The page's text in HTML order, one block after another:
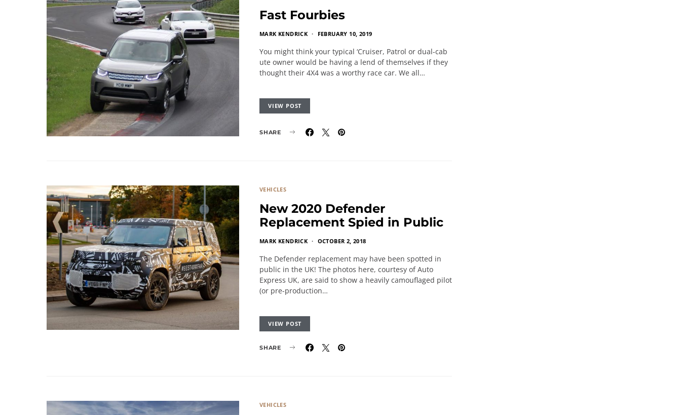
Fast Fourbies
MARK KENDRICK FEBRUARY 10, 2019
You might think your typical ‘Cruiser, Patrol or dual-cab
ute owner would be having a lend of themselves if they
thought their 4X4 was a worthy race car. We all…
VIEW POST
SHARE
VEHICLES
New 2020 Defender
Replacement Spied in Public
MARK KENDRICK OCTOBER 2, 2018
The Defender replacement may have been spotted in
public in the UK! The photos here, courtesy of Auto
Express UK, are said to show a heavily camouflaged pilot
(or pre-production…
VIEW POST
SHARE
VEHICLES